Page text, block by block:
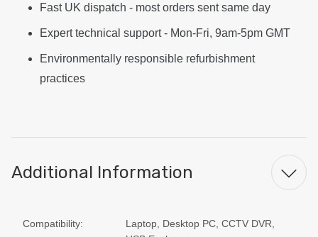
Fast UK dispatch - most orders sent same day
Expert technical support - Mon-Fri, 9am-5pm GMT
Environmentally responsible refurbishment
practices
Additional Information
Compatibility:
Laptop, Desktop PC, CCTV DVR,